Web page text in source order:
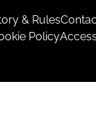
& Rules
Policy